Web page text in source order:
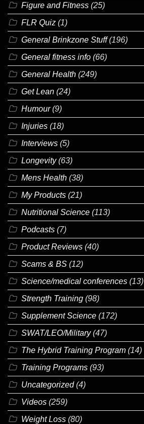
Figure and Fitness (25)
FLR Quiz (1)
General Brinkzone Stuff(196)
General fitness info (66)
General Health (249)
Get Lean (24)
Humour(9)
Injuries (18)
Interviews (5)
Longevity(63)
Mens Health (38)
My Products (21)
Nutritional Science (113)
Podcasts (7)
Product Reviews (40)
Scams & BS (12)
Science/medical conferences (13)
Strength Training (98)
Supplement Science (172)
SWAT/LEO/Military(47)
The Hybrid Training Program (14)
Training Programs (93)
Uncategorized(4)
Videos (259)
Weight Loss (80)